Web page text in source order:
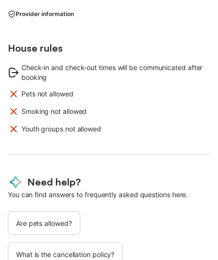
Provider information
House rules
Check-in and check-out times will be communicated after
booking
Pets not allowed
Smoking not allowed
Youth groups not allowed
Need help?
You can find answers to frequently asked questions here.
Are pets allowed?
What is the cancellation policy?